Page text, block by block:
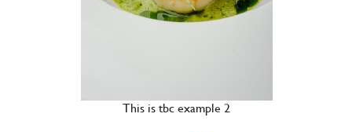
This is tbc example 2